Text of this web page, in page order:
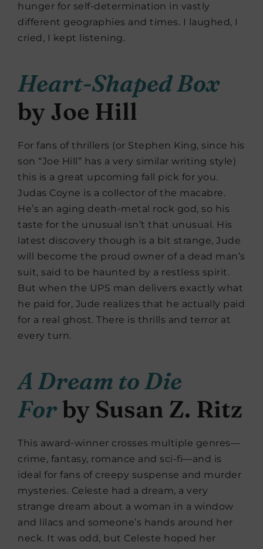
hunger for self-determination in vastly
different geographies and times. I laughed, I
cried, I kept listening.
Heart-Shaped Box
by Joe Hill
For fans of thrillers (or Stephen King, since his
son “Joe Hill” has a very similar writing style)
this is a great upcoming fall pick for you.
Judas Coyne is a collector of the macabre.
He’s an aging death-metal rock god, so his
taste for the unusual isn’t that unusual. His
latest discovery though is a bit strange, Jude
will become the proud owner of a dead man’s
suit, said to be haunted by a restless spirit.
But when the UPS man delivers exactly what
he paid for, Jude realizes that he actually paid
for a real ghost. There is thrills and terror at
every turn.
A Dream to Die
For by Susan Z. Ritz
This award-winner crosses multiple genres—
crime, fantasy, romance and sci-fi—and is
ideal for fans of creepy suspense and murder
mysteries. Celeste had a dream, a very
strange dream about a woman in a window
and lilacs and someone’s hands around her
neck. It was odd, but Celeste hoped her